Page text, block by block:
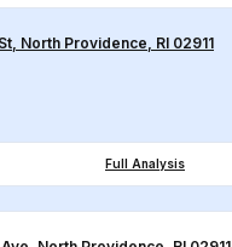
North Providence, RI 02911
Full Analysis